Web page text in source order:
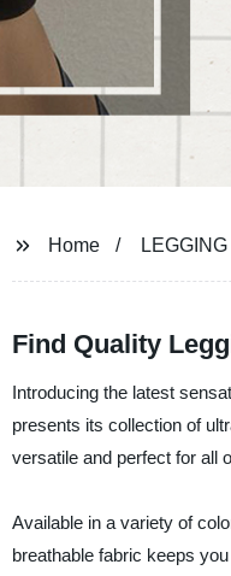
Home LEGGING
Find Quality
Introducing the latest
presents its collection of
versatile and perfect for all
Available in a variety of
breathable fabric keeps